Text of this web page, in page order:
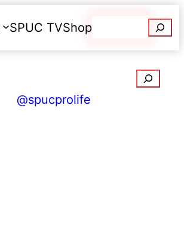
SPUC TVShop
Search
@spucprolife